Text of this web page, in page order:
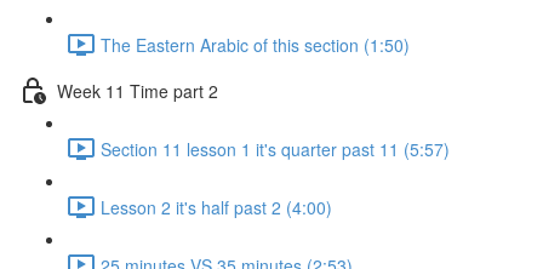
The Eastern Arabic of this section (1:50)
Week 11 Time part 2
Section 11 lesson 1 it's quarter past 11 (5:57)
Lesson 2 it's half past 2 (4:00)